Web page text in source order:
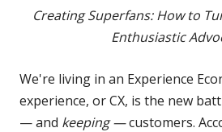
Creating Superfans: How to
Enthusiastic
We're living in an Experience
experience, or CX, is the new
— and keeping —customers.